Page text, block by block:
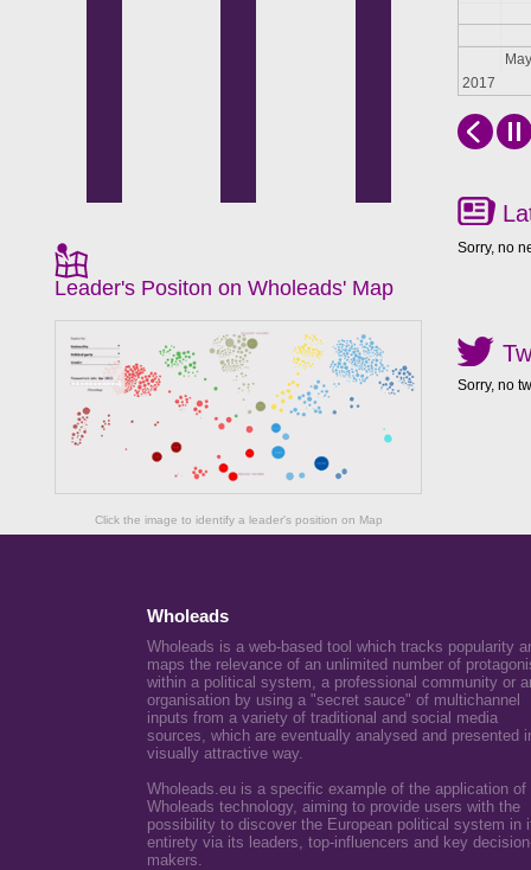
Leader's Positon on Wholeads' Map
Click the image to identify a leader's position on Map
May
2017
Sorry, no
Sorry, no
Wholeads
Wholeads is a web-based tool which tracks popularity
maps the relevance of an unlimited number of
within a political system, a professional community or
organisation by using a "secret sauce" of multichannel
inputs from a variety of traditional and social media
sources, which are eventually analysed and presented
visually attractive way.
Wholeads.eu is a specific example of the application of
Wholeads technology, aiming to provide users with the
possibility to discover the European political system in
entirety via its leaders, top-influencers and key
makers.